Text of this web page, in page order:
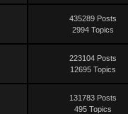
435289 Posts
2994 Topics
223104 Posts
12695 Topics
131783 Posts
495 Topics